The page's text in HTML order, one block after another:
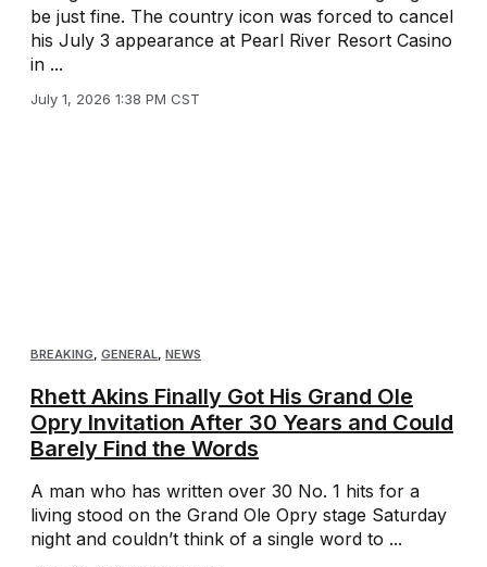
be just fine. The country icon was forced to cancel
his July 3 appearance at Pearl River Resort Casino
in ...
July 1, 2026 1:38 PM CST
BREAKING, GENERAL, NEWS
Rhett Akins Finally Got His Grand Ole
Opry Invitation After 30 Years and Could
Barely Find the Words
A man who has written over 30 No. 1 hits for a
living stood on the Grand Ole Opry stage Saturday
night and couldn’t think of a single word to ...